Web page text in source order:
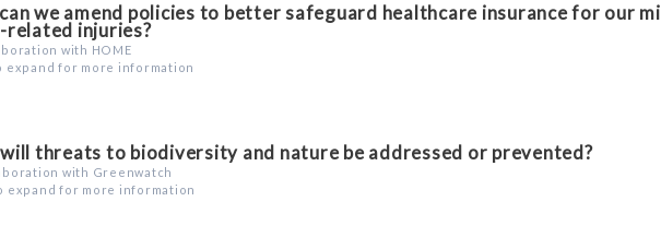
we amend policies to better safeguard healthcare insurance for our
related injuries?
with HOME
expand for more information
threats to biodiversity and nature be addressed or prevented?
with Greenwatch
expand for more information